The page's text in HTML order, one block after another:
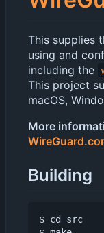
This supplies
using and
including the
This project
macOS,
More
Building
$ cd src